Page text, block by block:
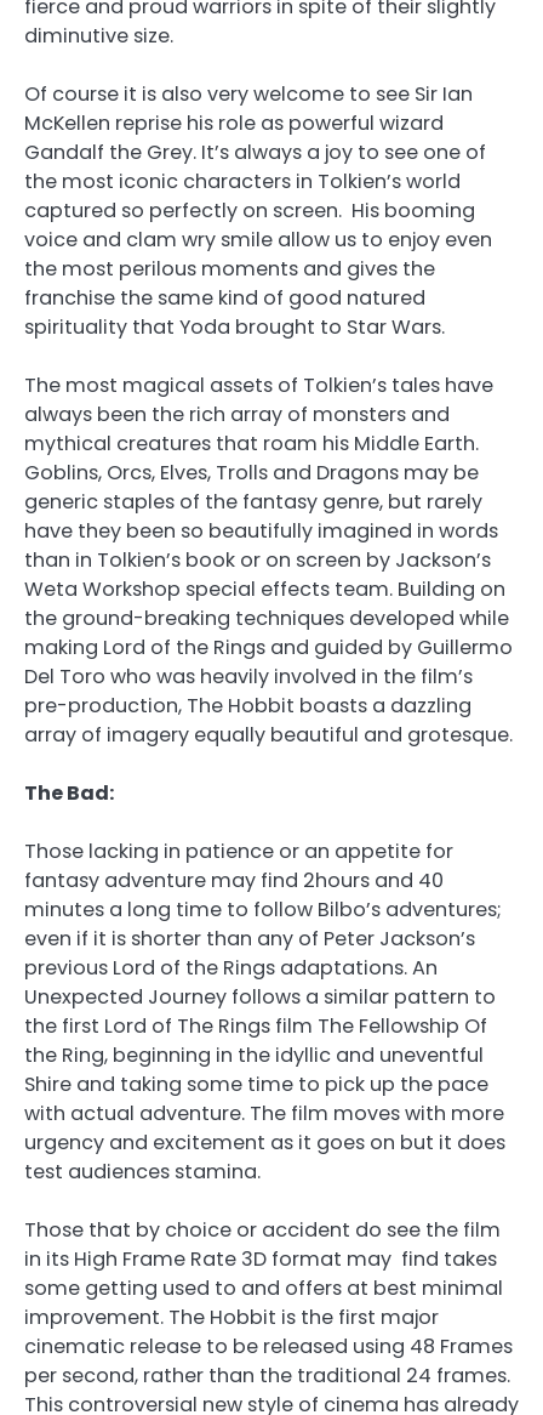
fierce and proud warriors in spite of their slightly
diminutive size.
Of course it is also very welcome to see Sir Ian
McKellen reprise his role as powerful wizard
Gandalf the Grey. It’s always a joy to see one of
the most iconic characters in Tolkien’s world
captured so perfectly on screen. His booming
voice and clam wry smile allow us to enjoy even
the most perilous moments and gives the
franchise the same kind of good natured
spirituality that Yoda brought to Star Wars.
The most magical assets of Tolkien’s tales have
always been the rich array of monsters and
mythical creatures that roam his Middle Earth.
Goblins, Orcs, Elves, Trolls and Dragons may be
generic staples of the fantasy genre, but rarely
have they been so beautifully imagined in words
than in Tolkien’s book or on screen by Jackson’s
Weta Workshop special effects team. Building on
the ground-breaking techniques developed while
making Lord of the Rings and guided by Guillermo
Del Toro who was heavily involved in the film’s
pre-production, The Hobbit boasts a dazzling
array of imagery equally beautiful and grotesque.
The Bad:
Those lacking in patience or an appetite for
fantasy adventure may find 2hours and 40
minutes a long time to follow Bilbo’s adventures;
even if it is shorter than any of Peter Jackson’s
previous Lord of the Rings adaptations. An
Unexpected Journey follows a similar pattern to
the first Lord of The Rings film The Fellowship Of
the Ring, beginning in the idyllic and uneventful
Shire and taking some time to pick up the pace
with actual adventure. The film moves with more
urgency and excitement as it goes on but it does
test audiences stamina.
Those that by choice or accident do see the film
in its High Frame Rate 3D format may find takes
some getting used to and offers at best minimal
improvement. The Hobbit is the first major
cinematic release to be released using 48 Frames
per second, rather than the traditional 24 frames.
This controversial new style of cinema has already